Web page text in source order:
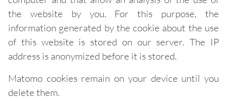
the website by you. For this purpose, the
information generated by the cookie about the use
of this website is stored on our server. The IP
address is anonymized before it is stored.
Matomo cookies remain on your device until you
delete them.